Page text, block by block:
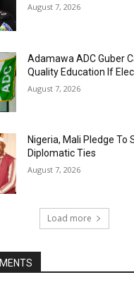
August 7, 2026
Adamawa ADC Guber
Quality Education If
August 7, 2026
Nigeria, Mali Pledge To
Diplomatic Ties
August 7, 2026
Load more